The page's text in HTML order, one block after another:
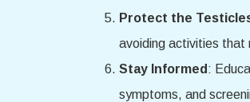
Protect the
avoiding activities that
Stay Informed :
symptoms, and